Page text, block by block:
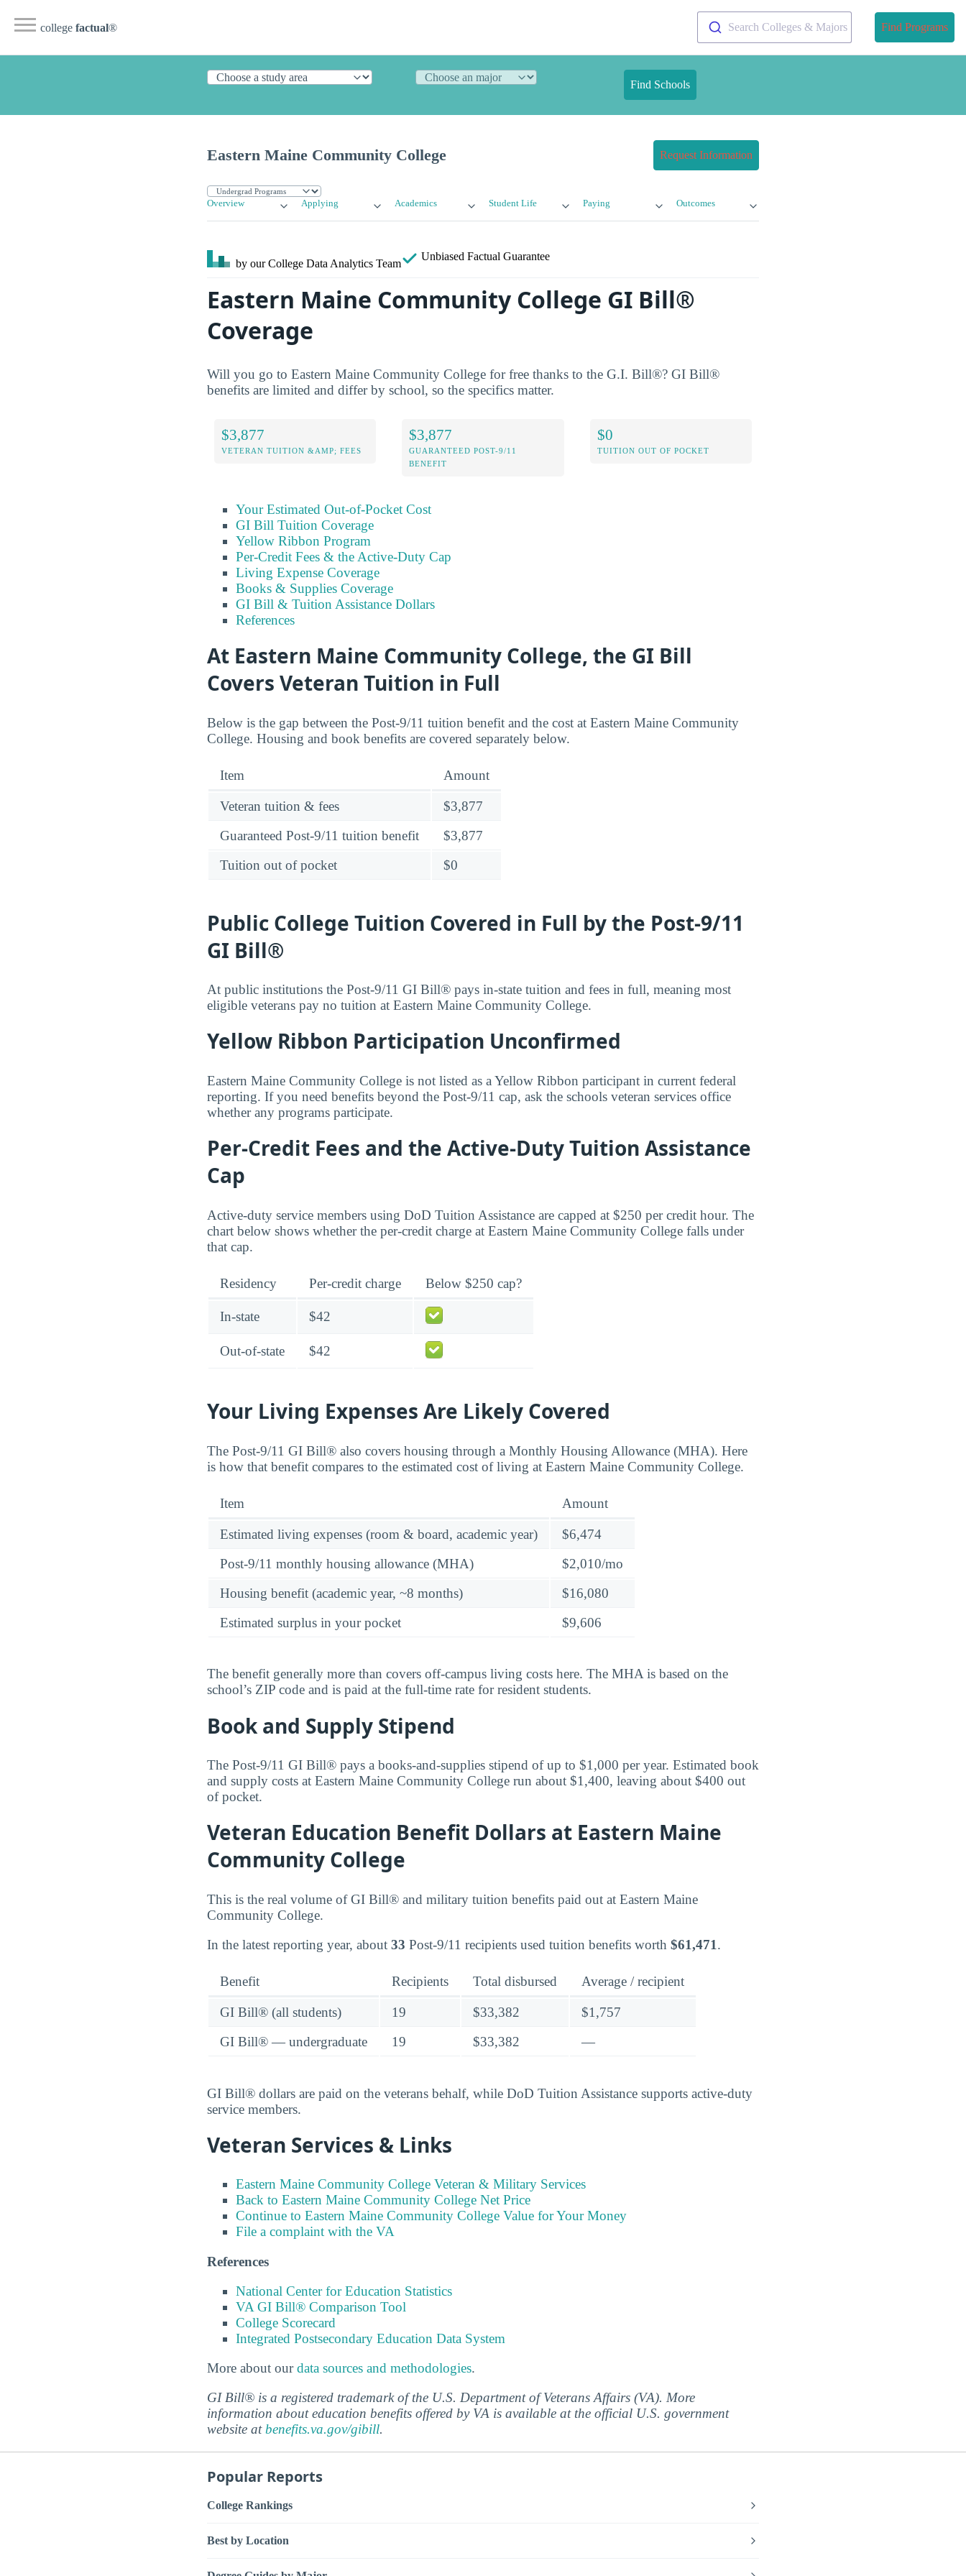
college factual® Search Colleges & Majors Find Programs
Find Schools
Eastern Maine Community College Request Information
Overview Applying Academics Student Life Paying Outcomes
by our College Data Analytics Team
Unbiased Factual Guarantee
Eastern Maine Community College GI Bill®
Coverage
Will you go to Eastern Maine Community College for free thanks to the G.I. Bill®? GI Bill®
benefits are limited and differ by school, so the specifics matter.
$3,877
VETERAN TUITION &AMP; FEES
$3,877
GUARANTEED POST-9/11
BENEFIT
$0
TUITION OUT OF POCKET
Your Estimated Out-of-Pocket Cost
GI Bill Tuition Coverage
Yellow Ribbon Program
Per-Credit Fees & the Active-Duty Cap
Living Expense Coverage
Books & Supplies Coverage
GI Bill & Tuition Assistance Dollars
References
At Eastern Maine Community College, the GI Bill
Covers Veteran Tuition in Full
Below is the gap between the Post-9/11 tuition benefit and the cost at Eastern Maine Community
College. Housing and book benefits are covered separately below.
Item Amount
Veteran tuition & fees
$3,877
Guaranteed Post-9/11 tuition benefit
$3,877
Tuition out of pocket
$0
Public College Tuition Covered in Full by the Post-9/11
GI Bill®
At public institutions the Post-9/11 GI Bill® pays in-state tuition and fees in full, meaning most
eligible veterans pay no tuition at Eastern Maine Community College.
Yellow Ribbon Participation Unconfirmed
Eastern Maine Community College is not listed as a Yellow Ribbon participant in current federal
reporting. If you need benefits beyond the Post-9/11 cap, ask the schools veteran services office
whether any programs participate.
Per-Credit Fees and the Active-Duty Tuition Assistance
Cap
Active-duty service members using DoD Tuition Assistance are capped at $250 per credit hour. The
chart below shows whether the per-credit charge at Eastern Maine Community College falls under
that cap.
Residency Per-credit charge Below $250 cap?
In-state $42
Out-of-state $42
Your Living Expenses Are Likely Covered
The Post-9/11 GI Bill® also covers housing through a Monthly Housing Allowance (MHA). Here
is how that benefit compares to the estimated cost of living at Eastern Maine Community College.
Item Amount
Estimated living expenses (room & board, academic year)
$6,474
Post-9/11 monthly housing allowance (MHA)
$2,010/mo
Housing benefit (academic year, ~8 months)
$16,080
Estimated surplus in your pocket
$9,606
The benefit generally more than covers off-campus living costs here. The MHA is based on the
school’s ZIP code and is paid at the full-time rate for resident students.
Book and Supply Stipend
The Post-9/11 GI Bill® pays a books-and-supplies stipend of up to $1,000 per year. Estimated book
and supply costs at Eastern Maine Community College run about $1,400, leaving about $400 out
of pocket.
Veteran Education Benefit Dollars at Eastern Maine
Community College
This is the real volume of GI Bill® and military tuition benefits paid out at Eastern Maine
Community College.
In the latest reporting year, about 33 Post-9/11 recipients used tuition benefits worth $61,471.
Benefit Recipients Total disbursed Average / recipient
GI Bill® (all students) 19 $33,382
$1,757
GI Bill® — undergraduate
19 $33,382 —
GI Bill® dollars are paid on the veterans behalf, while DoD Tuition Assistance supports active-duty
service members.
Veteran Services & Links
Eastern Maine Community College Veteran & Military Services
Back to Eastern Maine Community College Net Price
Continue to Eastern Maine Community College Value for Your Money
File a complaint with the VA
References
National Center for Education Statistics
VA GI Bill® Comparison Tool
College Scorecard
Integrated Postsecondary Education Data System
More about ourdata sources and methodologies.
GI Bill® is a registered trademark of the U.S. Department of Veterans Affairs (VA). More
information about education benefits offered by VA is available at the official U.S. government
website atbenefits.va.gov/gibill.
Popular Reports
College Rankings
Best by Location